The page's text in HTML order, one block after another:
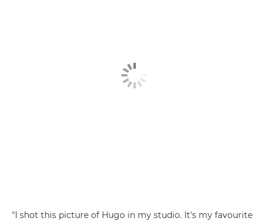
"I shot this picture of Hugo in my studio. It's my favourite